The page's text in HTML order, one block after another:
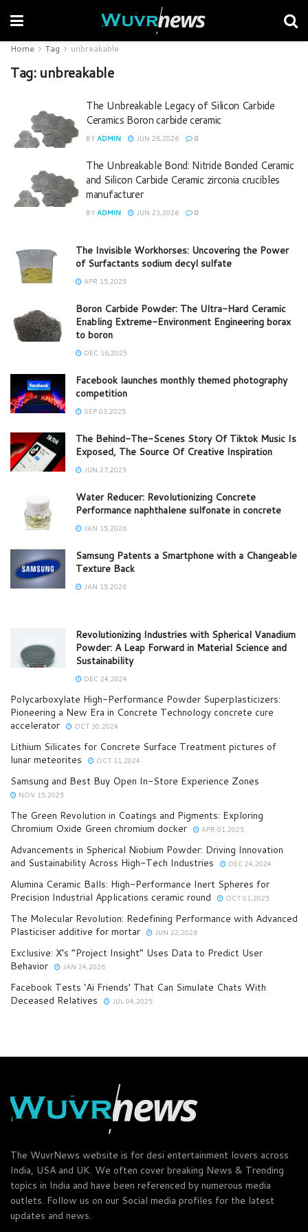
Home Tag unbreakable
Tag: unbreakable
The Unbreakable Legacy of Silicon Carbide
Ceramics Boron carbide ceramic
BY ADMIN JUN 26,2026 0
The Unbreakable Bond: Nitride Bonded Ceramic
and Silicon Carbide Ceramic zirconia crucibles
manufacturer
BY ADMIN JUN 23,2026 0
The Invisible Workhorses: Uncovering the Power
of Surfactants sodium decyl sulfate
APR 15,2025
Boron Carbide Powder: The Ultra-Hard Ceramic
Enabling Extreme-Environment Engineering borax
to boron
DEC 16,2025
Facebook launches monthly themed photography
competition
SEP 03,2025
The Behind-The-Scenes Story Of Tiktok Music Is
Exposed, The Source Of Creative Inspiration
JUN 27,2025
Water Reducer: Revolutionizing Concrete
Performance naphthalene sulfonate in concrete
JAN 15,2026
Samsung Patents a Smartphone with a Changeable
Texture Back
JAN 15,2026
Revolutionizing Industries with Spherical Vanadium
Powder: A Leap Forward in Material Science and
Sustainability
DEC 24,2024
Polycarboxylate High-Performance Powder Superplasticizers:
Pioneering a New Era in Concrete Technology concrete cure
accelerator
OCT 30,2024
Lithium Silicates for Concrete Surface Treatment pictures of
lunar meteorites
OCT 11,2024
Samsung and Best Buy Open In-Store Experience Zones
NOV 15,2025
The Green Revolution in Coatings and Pigments: Exploring
Chromium Oxide Green chromium docker
APR 01,2025
Advancements in Spherical Niobium Powder: Driving Innovation
and Sustainability Across High-Tech Industries
DEC 24,2024
Alumina Ceramic Balls: High-Performance Inert Spheres for
Precision Industrial Applications ceramic round
OCT 01,2025
The Molecular Revolution: Redefining Performance with Advanced
Plasticiser additive for mortar
JUN 22,2026
Exclusive: X’s “Project Insight” Uses Data to Predict User
Behavior
JAN 24,2026
Facebook Tests ‘Ai Friends’ That Can Simulate Chats With
Deceased Relatives
JUL 04,2025
The WuvrNews website is for desi entertainment lovers across
India, USA and UK. We often cover breaking News & Trending
topics in India and have been referenced by numerous media
outlets. Follow us on our Social media profiles for the latest
updates and news.